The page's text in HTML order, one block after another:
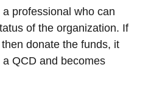
professional who can
of the organization. If
donate the funds, it
QCD and becomes